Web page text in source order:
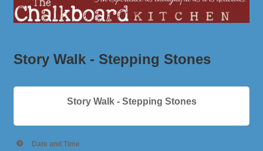
Story Walk - Stepping Stones
Story Walk - Stepping Stones
Date and Time